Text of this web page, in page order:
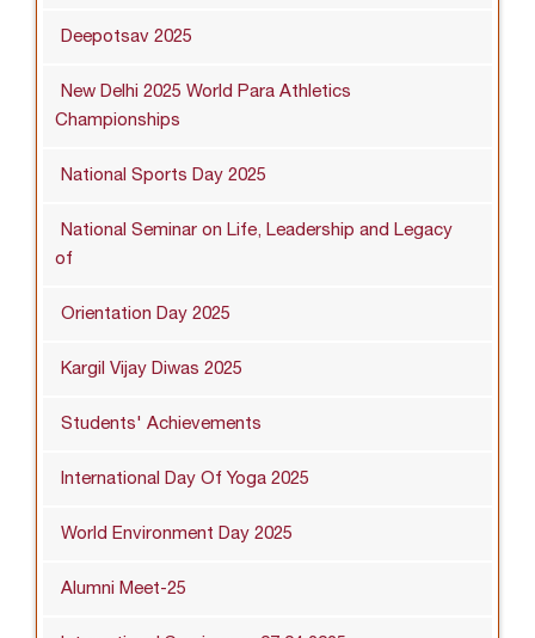
Deepotsav 2025
New Delhi 2025 World Para Athletics
Championships
National Sports Day 2025
National Seminar on Life, Leadership and Legacy
of
Orientation Day 2025
Kargil Vijay Diwas 2025
Students' Achievements
International Day Of Yoga 2025
World Environment Day 2025
Alumni Meet-25